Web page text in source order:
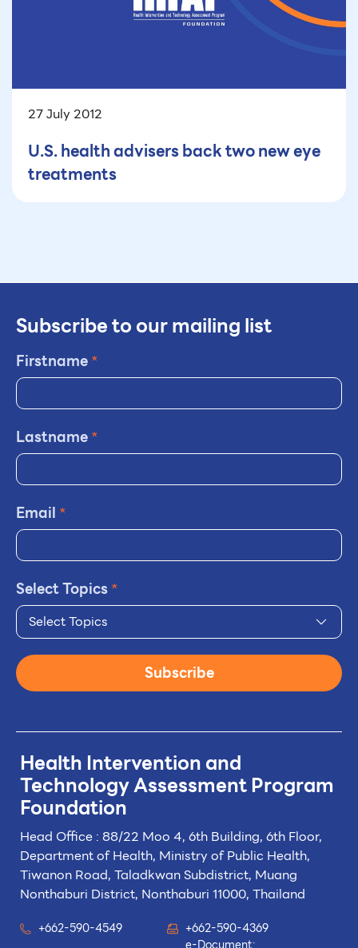
27 July 2012
U.S. health advisers back two new eye
treatments
Health Intervention and
TechnologyAssessment Program
Foundation
Head Office : 88/22 Moo 4, 6th Building, 6th Floor,
Department of Health, Ministry of Public Health,
Tiwanon Road, Taladkwan Subdistrict, Muang
Nonthaburi District, Nonthaburi 11000, Thailand
+662-590-4549
+662-590-4369
Subscribe to our mailing list
Firstname*
Lastname*
Email *
Select Topics*
Select Topics
Subscribe